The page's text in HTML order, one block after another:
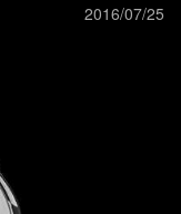
2016/07/25